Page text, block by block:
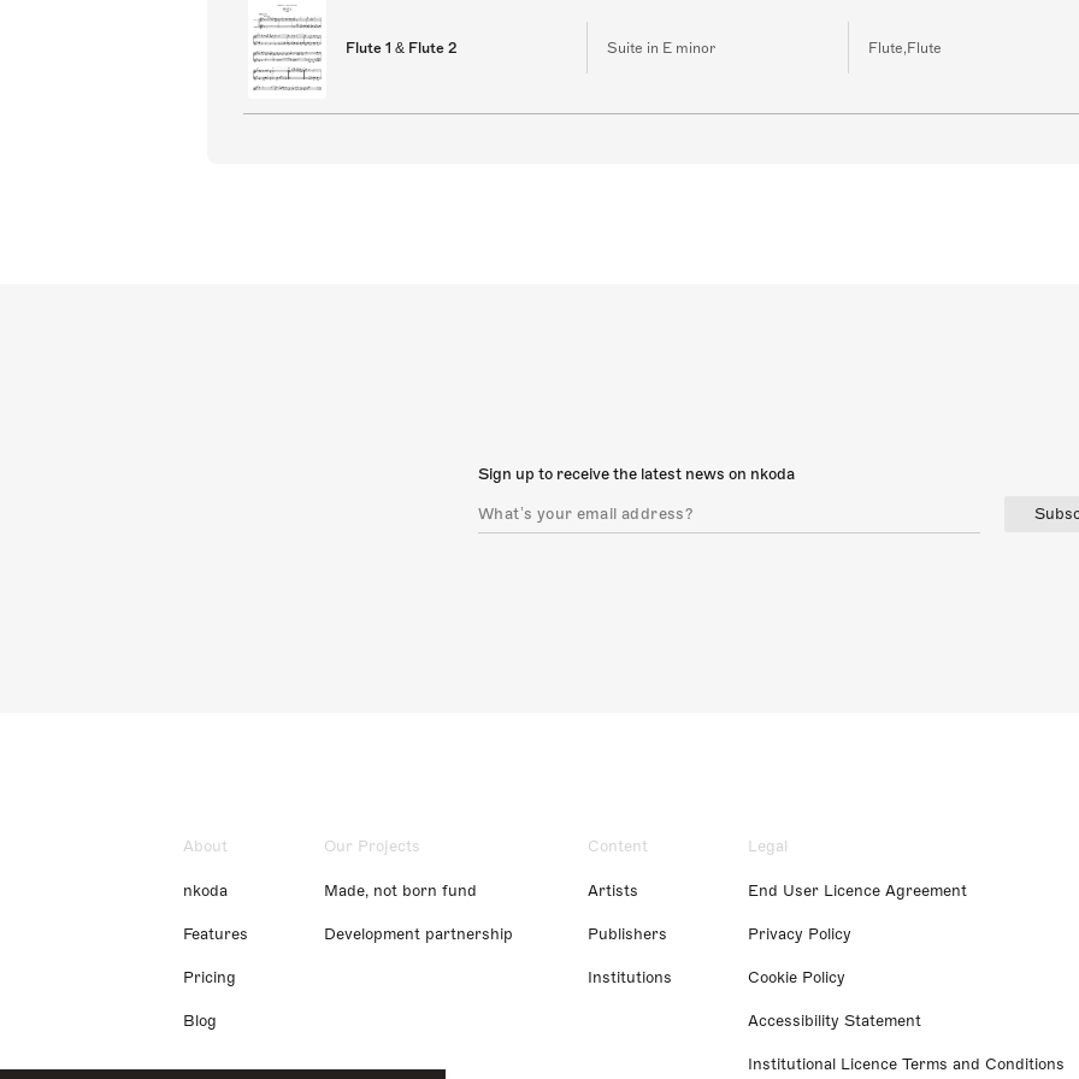
Flute 1 & Flute 2 Suite in E minor Flute,Flute
Sign up to receive the latest news on nkoda
About
nkoda
Features
Pricing
Blog
Our Projects
Made, not born fund
Development partnership
Content
Artists
Publishers
Institutions
Legal
End User Licence Agreement
Privacy Policy
Cookie Policy
Accessibility Statement
Institutional Licence Terms and Conditions